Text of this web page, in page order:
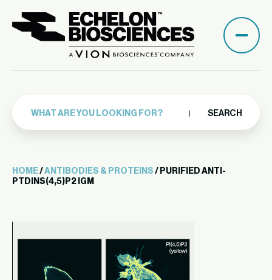
SEARCH
HOME/ ANTIBODIES & PROTEINS / PURIFIED ANTI-
PTDINS(4,5)P2 IGM